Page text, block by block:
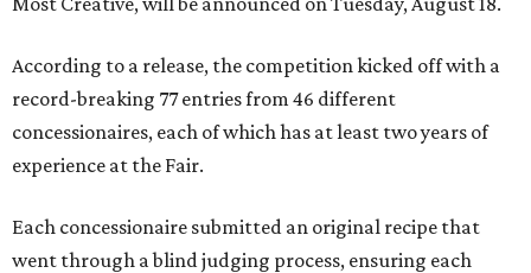
According to a release, the competition kicked off with a
record-breaking 77 entries from 46 different
concessionaires, each of which has at least two years of
experience at the Fair.
Each concessionaire submitted an original recipe that
went through a blind judging process, ensuring each